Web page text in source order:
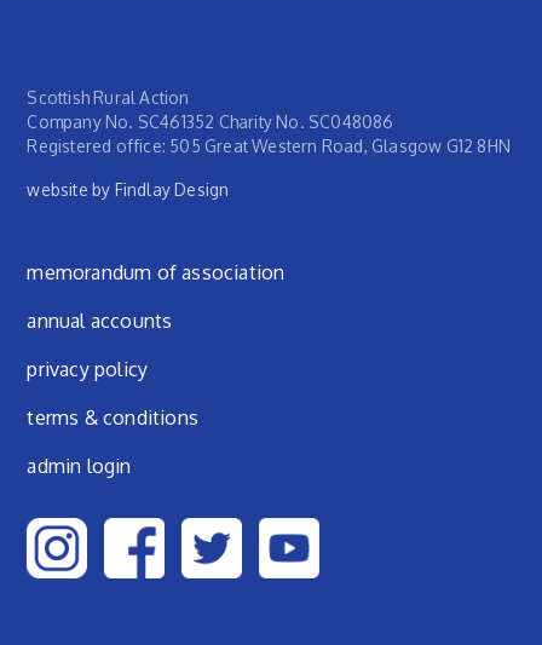
Scottish Rural Action
Company No. SC461352 Charity No. SC048086
Registered office: 505 Great Western Road, Glasgow G12 8HN
website by Findlay Design
Footer menu
memorandum of association
annual accounts
privacy policy
terms & conditions
admin login